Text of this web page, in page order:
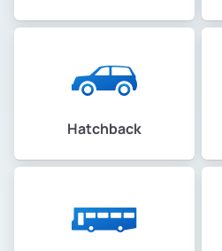
Hatchback